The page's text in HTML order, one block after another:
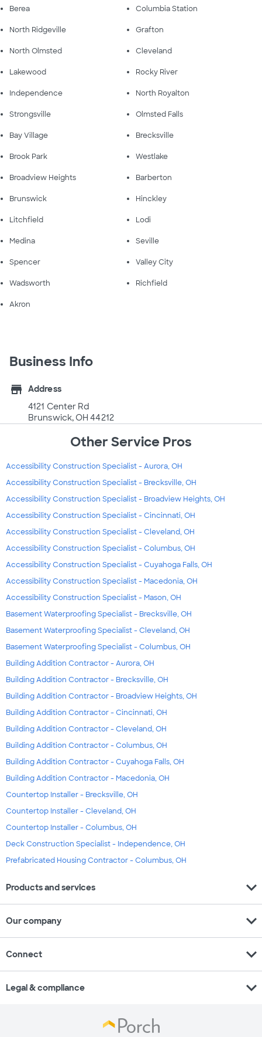
Berea Columbia Station
North Ridgeville Grafton
North Olmsted Cleveland
Lakewood Rocky River
Independence North Royalton
Strongsville Olmsted Falls
Bay Village Brecksville
Brook Park Westlake
Broadview Heights Barberton
Brunswick Hinckley
Litchfield Lodi
Medina Seville
Spencer Valley City
Wadsworth Richfield
Akron
Business Info
store
Address
4121 Center Rd
Brunswick, OH 44212
Other Service Pros
Accessibility Construction Specialist - Aurora, OH
Accessibility Construction Specialist - Brecksville, OH
Accessibility Construction Specialist - Broadview Heights, OH
Accessibility Construction Specialist - Cincinnati, OH
Accessibility Construction Specialist - Cleveland, OH
Accessibility Construction Specialist - Columbus, OH
Accessibility Construction Specialist - Cuyahoga Falls, OH
Accessibility Construction Specialist - Macedonia, OH
Accessibility Construction Specialist - Mason, OH
Basement Waterproofing Specialist - Brecksville, OH
Basement Waterproofing Specialist - Cleveland, OH
Basement Waterproofing Specialist - Columbus, OH
Building Addition Contractor - Aurora, OH
Building Addition Contractor - Brecksville, OH
Building Addition Contractor - Broadview Heights, OH
Building Addition Contractor - Cincinnati, OH
Building Addition Contractor - Cleveland, OH
Building Addition Contractor - Columbus, OH
Building Addition Contractor - Cuyahoga Falls, OH
Building Addition Contractor - Macedonia, OH
Countertop Installer - Brecksville, OH
Countertop Installer - Cleveland, OH
Countertop Installer - Columbus, OH
Deck Construction Specialist - Independence, OH
Prefabricated Housing Contractor - Columbus, OH
Products and services expand_more
Our company expand_more
Connect expand_more
Legal & compliance expand_more